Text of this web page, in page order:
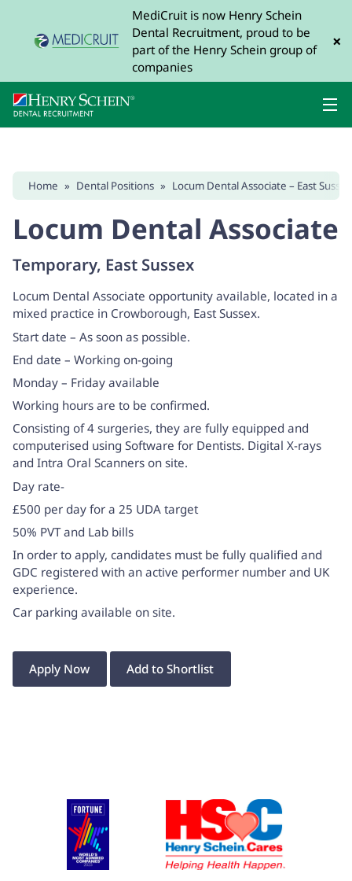
MediCruit is now Henry Schein
Dental Recruitment, proud to be
part of the Henry Schein group of
companies
×
Home » Dental Positions » Locum Dental Associate – East
Locum Dental Associate
Temporary, East Sussex
Locum Dental Associate opportunity available, located in a
mixed practice in Crowborough, East Sussex.
Start date – As soon as possible.
End date – Working on-going
Monday – Friday available
Working hours are to be confirmed.
Consisting of 4 surgeries, they are fully equipped and
computerised using Software for Dentists. Digital X-rays
and Intra Oral Scanners on site.
Day rate-
£500 per day for a 25 UDA target
50% PVT and Lab bills
In order to apply, candidates must be fully qualified and
GDC registered with an active performer number and UK
experience.
Car parking available on site.
Apply Now Add to Shortlist